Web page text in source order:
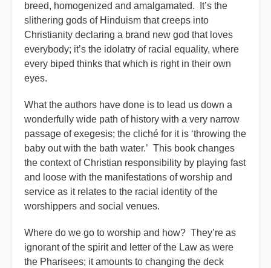
breed, homogenized and amalgamated. It’s the
slithering gods of Hinduism that creeps into
Christianity declaring a brand new god that loves
everybody; it’s the idolatry of racial equality, where
every biped thinks that which is right in their own
eyes.
What the authors have done is to lead us down a
wonderfully wide path of history with a very narrow
passage of exegesis; the cliché for it is ‘throwing the
baby out with the bath water.’ This book changes
the context of Christian responsibility by playing fast
and loose with the manifestations of worship and
service as it relates to the racial identity of the
worshippers and social venues.
Where do we go to worship and how? They’re as
ignorant of the spirit and letter of the Law as were
the Pharisees; it amounts to changing the deck